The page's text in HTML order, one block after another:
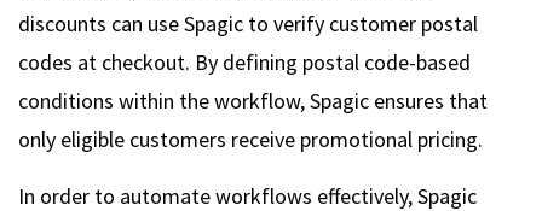
discounts can use Spagic to verify customer postal
codes at checkout. By defining postal code-based
conditions within the workflow, Spagic ensures that
only eligible customers receive promotional pricing.
In order to automate workflows effectively, Spagic